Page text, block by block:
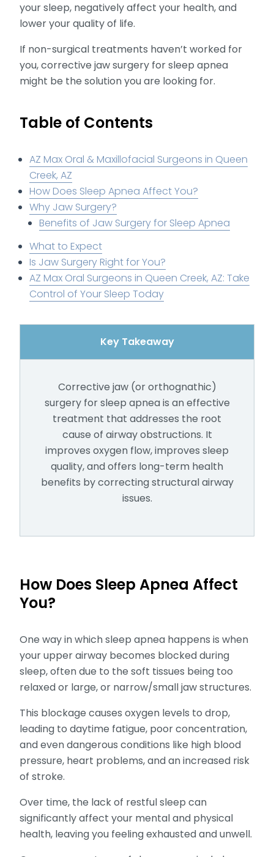
your sleep, negatively affect your health, and
lower your quality of life.
If non-surgical treatments haven’t worked for
you, corrective jaw surgery for sleep apnea
might be the solution you are looking for.
Table of Contents
AZ Max Oral & Maxillofacial Surgeons in Queen
Creek, AZ
How Does Sleep Apnea Affect You?
Why Jaw Surgery?
Benefits of Jaw Surgery for Sleep Apnea
What to Expect
Is Jaw Surgery Right for You?
AZ Max Oral Surgeons in Queen Creek, AZ: Take
Control of Your Sleep Today
Key Takeaway
Corrective jaw (or orthognathic)
surgery for sleep apnea is an effective
treatment that addresses the root
cause of airway obstructions. It
improves oxygen flow, improves sleep
quality, and offers long-term health
benefits by correcting structural airway
issues.
How Does Sleep Apnea Affect
You?
One way in which sleep apnea happens is when
your upper airway becomes blocked during
sleep, often due to the soft tissues being too
relaxed or large, or narrow/small jaw structures.
This blockage causes oxygen levels to drop,
leading to daytime fatigue, poor concentration,
and even dangerous conditions like high blood
pressure, heart problems, and an increased risk
of stroke.
Over time, the lack of restful sleep can
significantly affect your mental and physical
health, leaving you feeling exhausted and unwell.